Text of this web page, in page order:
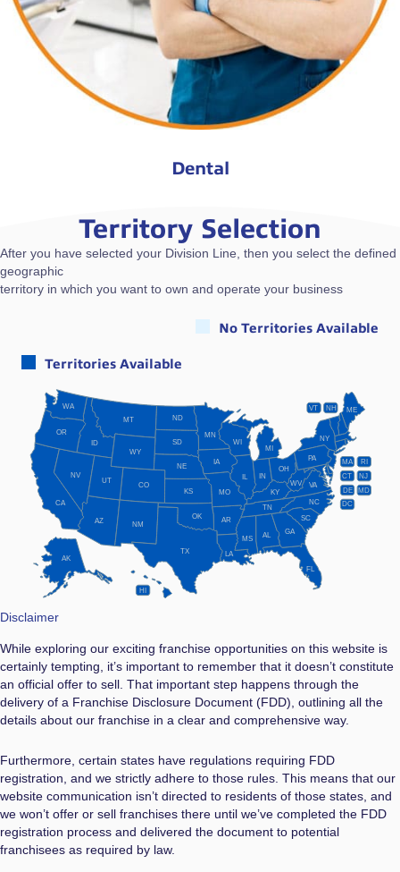
Dental
Territory Selection
After you have selected your Division Line, then you select the defined
geographic
territory in which you want to own and operate your business
No Territories Available
Territories Available
AL
AK
AZ AR
CA
CO
CT
DE
FL
GA
HI
ID
IL IN
IA
KS KY
LA
ME
MD
MA
MI
MN
MS
MO
MT
NE
NV
NH
NJ
NM
NY
NC
ND
OH
OK
OR
PA RI
SC
SD
TN
TX
UT
VT
VA
WA
WV
WI
WY
DC
Disclaimer
While exploring our exciting franchise opportunities on this website is
certainly tempting, it’s important to remember that it doesn’t constitute
an official offer to sell. That important step happens through the
delivery of a Franchise Disclosure Document (FDD), outlining all the
details about our franchise in a clear and comprehensive way.
Furthermore, certain states have regulations requiring FDD
registration, and we strictly adhere to those rules. This means that our
website communication isn’t directed to residents of those states, and
we won’t offer or sell franchises there until we’ve completed the FDD
registration process and delivered the document to potential
franchisees as required by law.